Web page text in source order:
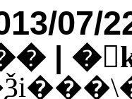
07/
|